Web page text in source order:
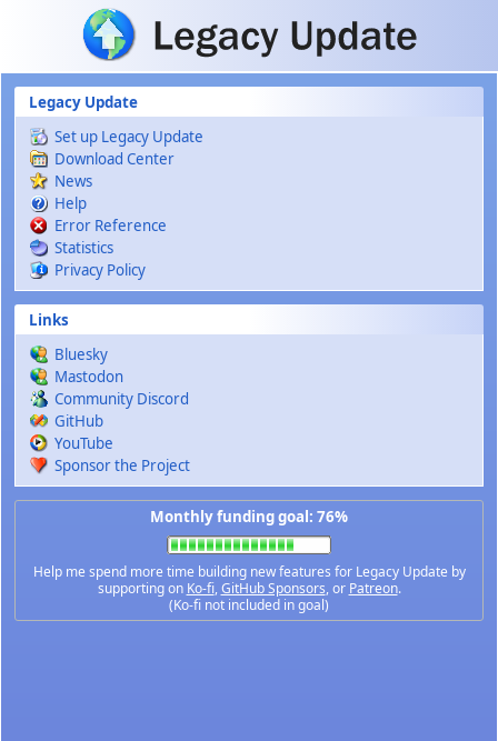
Skip to main content
Legacy Update
Set up Legacy Update
Download Center
News
Help
Error Reference
Statistics
Privacy Policy
Links
Bluesky
Mastodon
Community Discord
GitHub
YouTube
Sponsor the Project
Monthly funding goal: 76%
Help me spend more time building new features for Legacy Update by
supporting on Ko-fi,GitHub Sponsors, or Patreon.
(Ko-fi not included in goal)